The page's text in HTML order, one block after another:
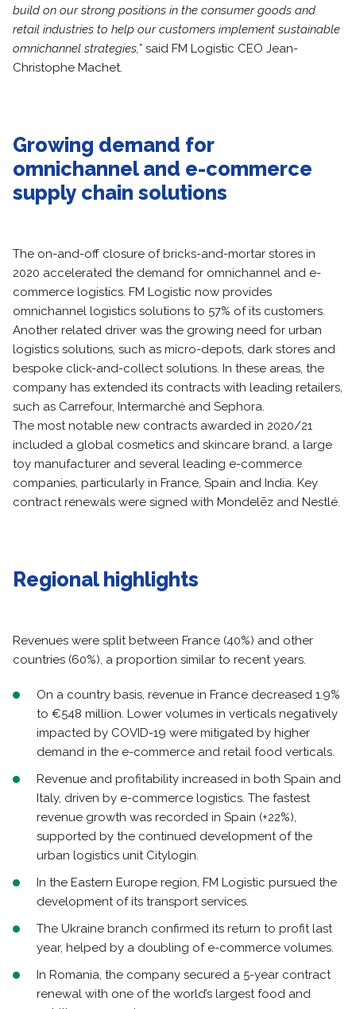
build on our strong positions in the consumer goods and
retail industries to help our customers implement sustainable
omnichannel strategies,” said FM Logistic CEO Jean-
Christophe Machet.
Growing demand for
omnichannel and e-commerce
supply chain solutions
The on-and-off closure of bricks-and-mortar stores in
2020 accelerated the demand for omnichannel and e-
commerce logistics. FM Logistic now provides
omnichannel logistics solutions to 57% of its customers.
Another related driver was the growing need for urban
logistics solutions, such as micro-depots, dark stores and
bespoke click-and-collect solutions. In these areas, the
company has extended its contracts with leading retailers,
such as Carrefour, Intermarché and Sephora.
The most notable new contracts awarded in 2020/21
included a global cosmetics and skincare brand, a large
toy manufacturer and several leading e-commerce
companies, particularly in France, Spain and India. Key
contract renewals were signed with Mondelēz and Nestlé.
Regional highlights
Revenues were split between France (40%) and other
countries (60%), a proportion similar to recent years.
On a country basis, revenue in France decreased 1.9%
to €548 million. Lower volumes in verticals negatively
impacted by COVID-19 were mitigated by higher
demand in the e-commerce and retail food verticals.
Revenue and profitability increased in both Spain and
Italy, driven by e-commerce logistics. The fastest
revenue growth was recorded in Spain (+22%),
supported by the continued development of the
urban logistics unit Citylogin.
In the Eastern Europe region, FM Logistic pursued the
development of its transport services.
The Ukraine branch confirmed its return to profit last
year, helped by a doubling of e-commerce volumes.
In Romania, the company secured a 5-year contract
renewal with one of the world’s largest food and